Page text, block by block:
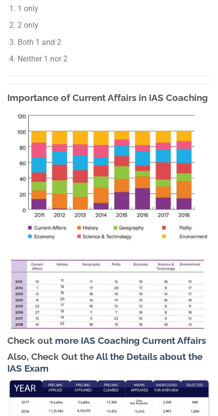
1 only
2 only
Both 1 and 2
Neither 1 nor 2
Importance of Current Affairs in IAS Coaching
Check out more IAS Coaching Current Affairs
Also, Check Out theAll the Details about the
IAS Exam